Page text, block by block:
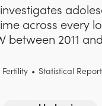
across every
between 2011
• Statistical